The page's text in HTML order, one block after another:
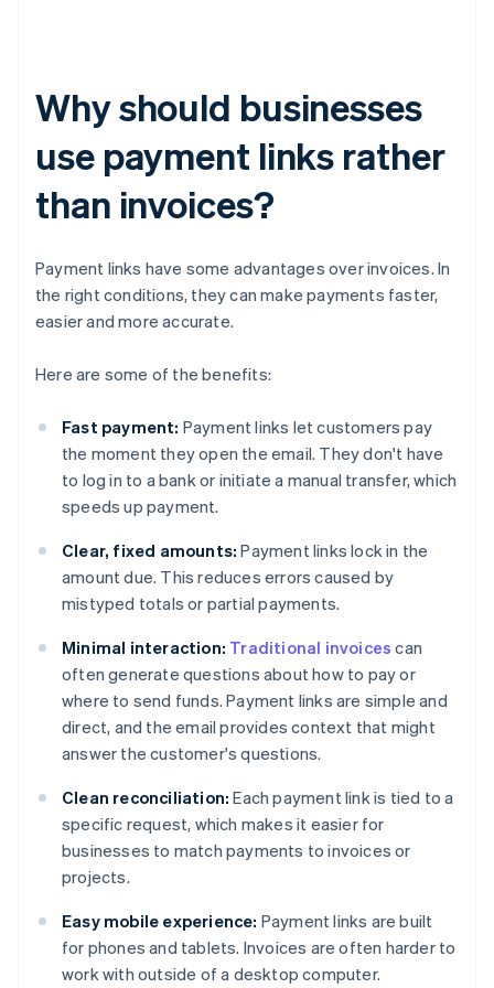
Why should businesses
use payment links rather
than invoices?
Payment links have some advantages over invoices. In
the right conditions, they can make payments faster,
easier and more accurate.
Here are some of the benefits:
Fast payment: Payment links let customers pay
the moment they open the email. They don't have
to log in to a bank or initiate a manual transfer, which
speeds up payment.
Clear, fixed amounts: Payment links lock in the
amount due. This reduces errors caused by
mistyped totals or partial payments.
Minimal interaction: Traditional invoices can
often generate questions about how to pay or
where to send funds. Payment links are simple and
direct, and the email provides context that might
answer the customer's questions.
Clean reconciliation: Each payment link is tied to a
specific request, which makes it easier for
businesses to match payments to invoices or
projects.
Easy mobile experience: Payment links are built
for phones and tablets. Invoices are often harder to
work with outside of a desktop computer.